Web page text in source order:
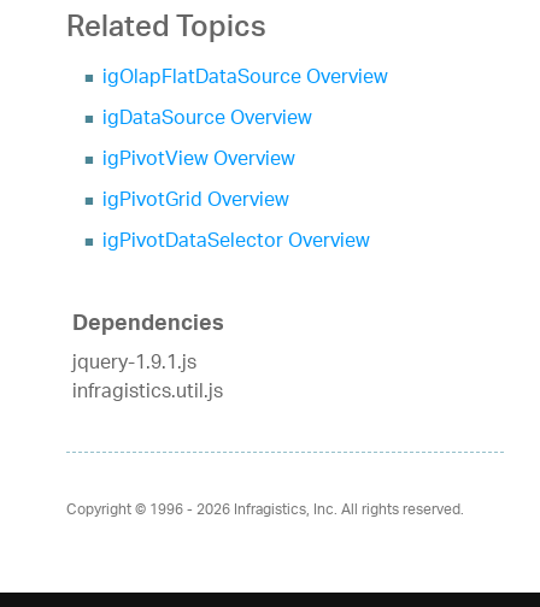
Related Topics
igOlapFlatDataSource Overview
igDataSource Overview
igPivotView Overview
igPivotGrid Overview
igPivotDataSelector Overview
Dependencies
jquery-1.9.1.js
infragistics.util.js
Copyright © 1996 - 2026Infragistics, Inc. All rights reserved.